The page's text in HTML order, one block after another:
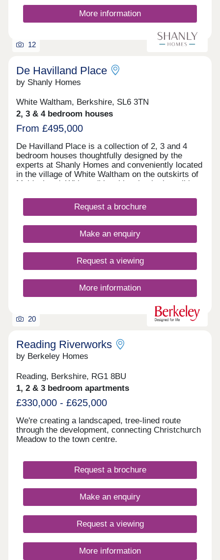
More information
12
De Havilland Place
by Shanly Homes
White Waltham, Berkshire, SL6 3TN
2, 3 & 4 bedroom houses
From £495,000
De Havilland Place is a collection of 2, 3 and 4
bedroom houses thoughtfully designed by the
experts at Shanly Homes and conveniently located
in the village of White Waltham on the outskirts of
Maidenhead. With traditional local pubs in walking
access to the motorway network and a short drive
to Maidenhead Train Station where trains to
Havilland Place offers countryside living combined
with convenience.
Request a brochure
Make an enquiry
Request a viewing
More information
20
Reading Riverworks
by Berkeley Homes
Reading, Berkshire, RG1 8BU
1, 2 & 3 bedroom apartments
£330,000 - £625,000
We're creating a landscaped, tree-lined route
through the development, connecting Christchurch
Meadow to the town centre.
Request a brochure
Make an enquiry
Request a viewing
More information